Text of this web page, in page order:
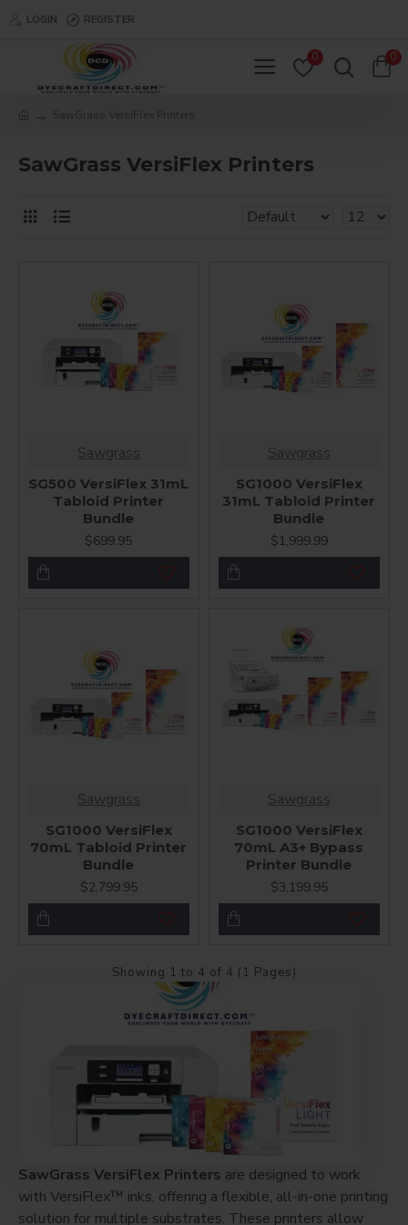
LOGIN REGISTER
0 0
SawGrass VersiFlex Printers
SawGrass VersiFlex Printers
SawGrass VersiFlex Printers are designed to work
with VersiFlex™ inks, offering a flexible, all-in-one printing
solution for multiple substrates. These printers allow
Sawgrass
SG500 VersiFlex 31mL
Tabloid Printer
Bundle
$699.95
Sawgrass
SG1000 VersiFlex
31mL Tabloid Printer
Bundle
$1,999.99
Sawgrass
SG1000 VersiFlex
70mL Tabloid Printer
Bundle
$2,799.95
Sawgrass
SG1000 VersiFlex
70mL A3+ Bypass
Printer Bundle
$3,199.95
Showing 1 to 4 of 4 (1 Pages)